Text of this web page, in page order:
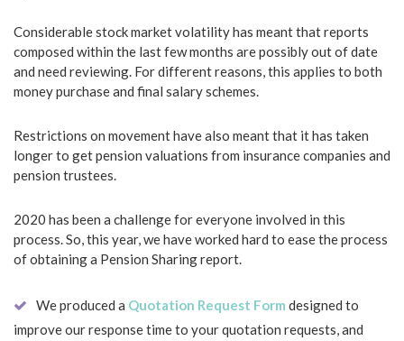
Considerable stock market volatility has meant that reports
composed within the last few months are possibly out of date
and need reviewing. For different reasons, this applies to both
money purchase and final salary schemes.
Restrictions on movement have also meant that it has taken
longer to get pension valuations from insurance companies and
pension trustees.
2020 has been a challenge for everyone involved in this
process. So, this year, we have worked hard to ease the process
of obtaining a Pension Sharing report.
We produced a Quotation Request Form designed to
improve our response time to your quotation requests, and